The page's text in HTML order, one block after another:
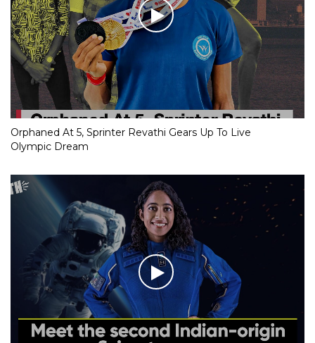
Orphaned At 5, Sprinter Revathi Gears Up To Live
Olympic Dream